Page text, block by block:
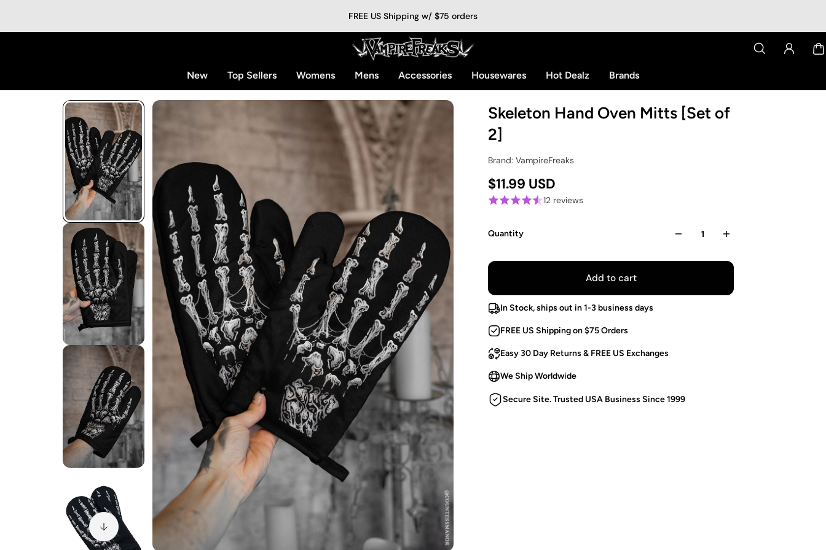
FREE US Shipping w/ $75 orders
New Top Sellers Womens Mens Accessories Housewares Hot Dealz Brands
Skeleton Hand Oven Mitts [Set of
2]
Brand: VampireFreaks
$11.99 USD
12 reviews
Quantity
Add to cart
In Stock, ships out in 1-3 business days
FREE US Shipping on $75 Orders
Easy 30 Day Returns & FREE US Exchanges
We Ship Worldwide
Secure Site. Trusted USA Business Since 1999